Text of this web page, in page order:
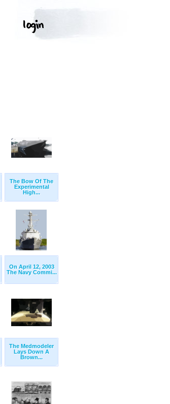
The Bow Of The
Experimental
High...
On April 12, 2003
The Navy Commi...
The Medmodeler
Lays Down A
Brown...